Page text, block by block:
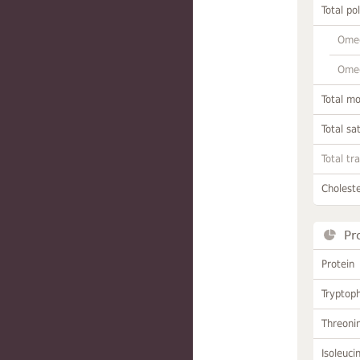
Total
Total
Total
Total
Protein